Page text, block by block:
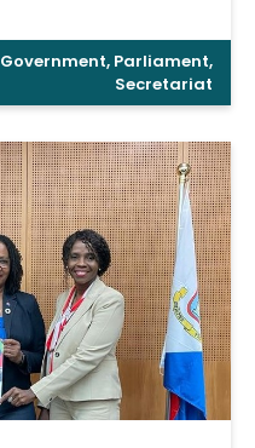
Government, Parliament,
Secretariat